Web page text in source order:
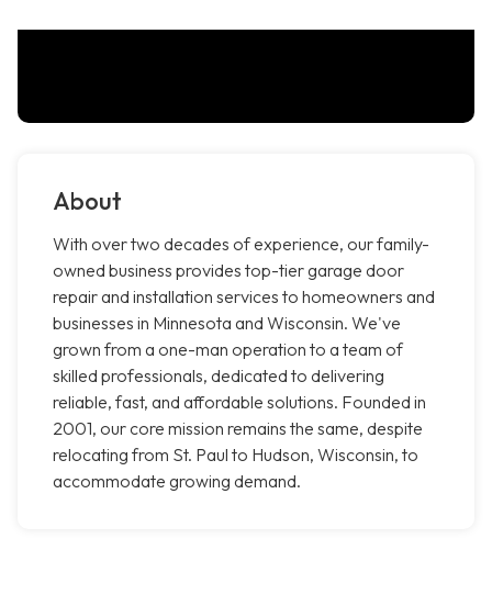
About
With over two decades of experience, our family-
owned business provides top-tier garage door
repair and installation services to homeowners and
businesses in Minnesota and Wisconsin. We've
grown from a one-man operation to a team of
skilled professionals, dedicated to delivering
reliable, fast, and affordable solutions. Founded in
2001, our core mission remains the same, despite
relocating from St. Paul to Hudson, Wisconsin, to
accommodate growing demand.